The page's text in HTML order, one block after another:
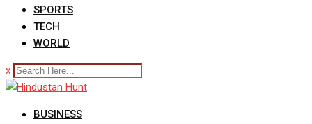
SPORTS
TECH
WORLD
x
BUSINESS